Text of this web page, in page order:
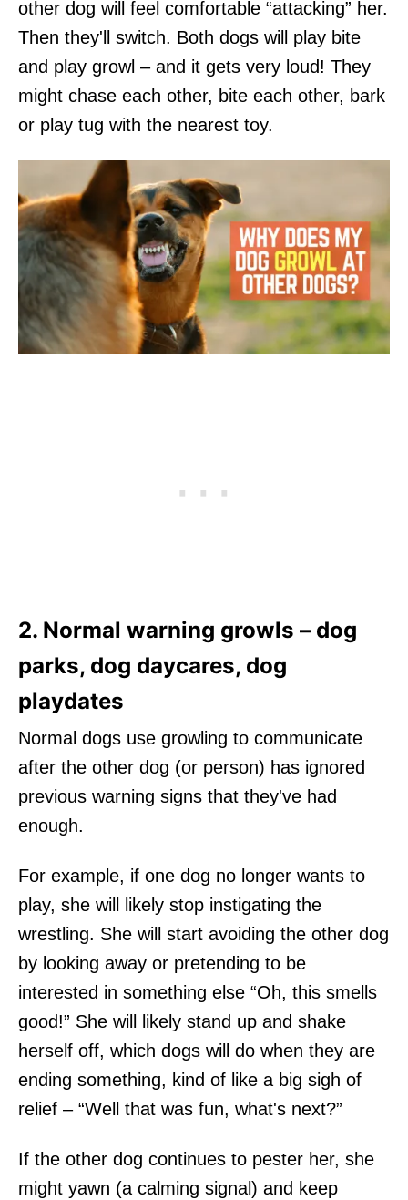
other dog will feel comfortable “attacking” her.
Then they'll switch. Both dogs will play bite
and play growl – and it gets very loud! They
might chase each other, bite each other, bark
or play tug with the nearest toy.
2. Normal warning growls – dog
parks, dog daycares, dog
playdates
Normal dogs use growling to communicate
after the other dog (or person) has ignored
previous warning signs that they've had
enough.
For example, if one dog no longer wants to
play, she will likely stop instigating the
wrestling. She will start avoiding the other dog
by looking away or pretending to be
interested in something else “Oh, this smells
good!” She will likely stand up and shake
herself off, which dogs will do when they are
ending something, kind of like a big sigh of
relief – “Well that was fun, what's next?”
If the other dog continues to pester her, she
might yawn (a calming signal) and keep